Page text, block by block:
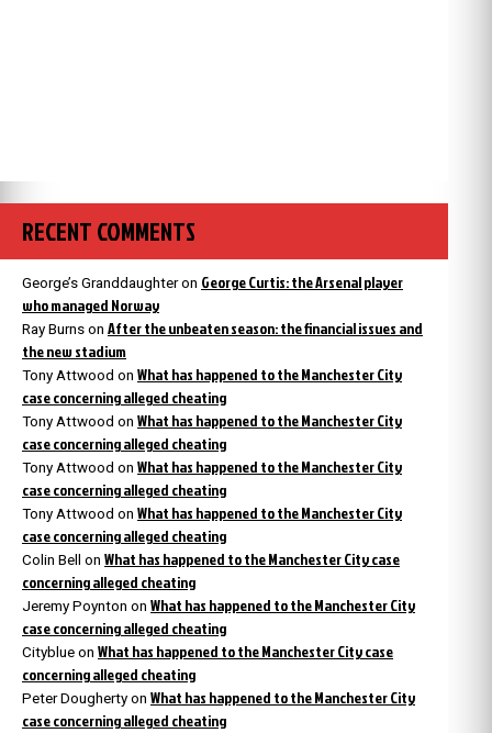
RECENT COMMENTS
George’s Granddaughteron George Curtis: the Arsenal player
who managed Norway
Ray Burns on After the unbeaten season: the financial issues and
the new stadium
Tony Attwood on What has happened to the Manchester City
case concerning alleged cheating
Tony Attwood on What has happened to the Manchester City
case concerning alleged cheating
Tony Attwood on What has happened to the Manchester City
case concerning alleged cheating
Tony Attwood on What has happened to the Manchester City
case concerning alleged cheating
Colin Bell on What has happened to the Manchester City case
concerning alleged cheating
Jeremy Poynton on What has happened to the Manchester City
case concerning alleged cheating
Cityblue on What has happened to the Manchester City case
concerning alleged cheating
Peter Dougherty on What has happened to the Manchester City
case concerning alleged cheating